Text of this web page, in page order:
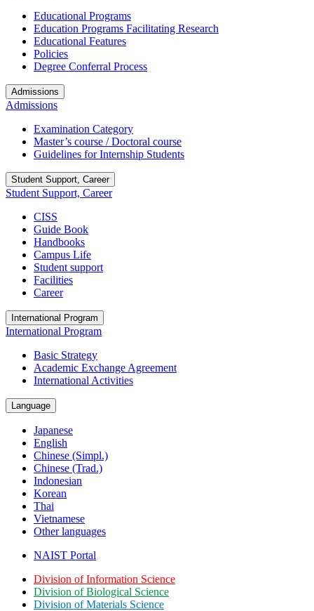
Educational Programs
Education Programs Facilitating Research
Educational Features
Policies
Degree Conferral Process
Admissions
Admissions
Examination Category
Master’s course / Doctoral course
Guidelines for Internship Students
Student Support, Career
Student Support, Career
CISS
Guide Book
Handbooks
Campus Life
Student support
Facilities
Career
International Program
International Program
Basic Strategy
Academic Exchange Agreement
International Activities
Language
Japanese
English
Chinese (Simpl.)
Chinese (Trad.)
Indonesian
Korean
Thai
Vietnamese
Other languages
NAIST Portal
Division of Information Science
Division of Biological Science
Division of Materials Science